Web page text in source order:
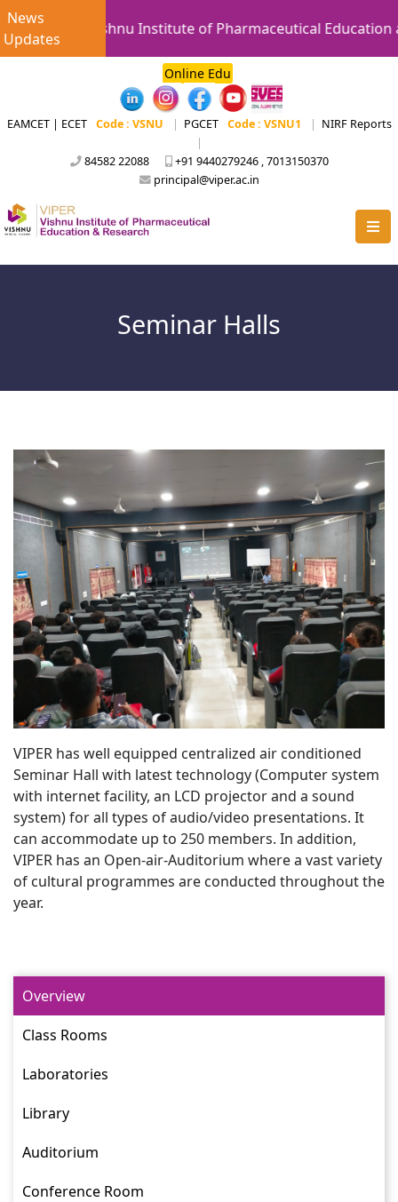
News
Updates
Vishnu Institute of Pharmaceutical Education
Online Edu
EAMCET | ECET Code : VSNU | PGCET Code : VSNU1 | NIRF Reports
|
84582 22088
+91 9440279246 , 7013150370
principal@viper.ac.in
Seminar Halls
VIPER has well equipped centralized air conditioned
Seminar Hall with latest technology (Computer system
with internet facility, an LCD projector and a sound
system) for all types of audio/video presentations. It
can accommodate up to 250 members. In addition,
VIPER has an Open-air-Auditorium where a vast variety
of cultural programmes are conducted throughout the
year.
Overview
Class Rooms
Laboratories
Library
Auditorium
Conference Room